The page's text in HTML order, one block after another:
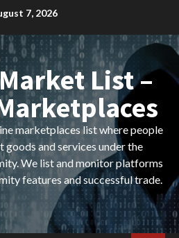
7, 2026
List –
marketplaces list where people
goods and services under the
We list and monitor platforms
features and successful trade.